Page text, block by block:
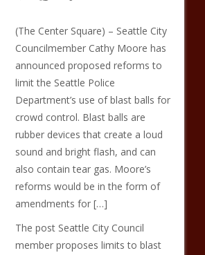
(The Center Square) – Seattle City
Councilmember Cathy Moore has
announced proposed reforms to
limit the Seattle Police
Department’s use of blast balls for
crowd control. Blast balls are
rubber devices that create a loud
sound and bright flash, and can
also contain tear gas. Moore’s
reforms would be in the form of
amendments for […]
The post Seattle City Council
member proposes limits to blast